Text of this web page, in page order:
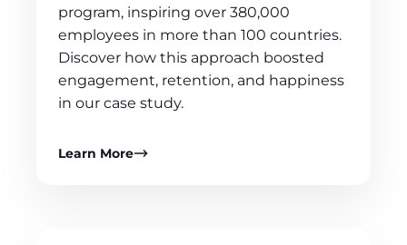
program, inspiring over 380,000
employees in more than 100 countries.
Discover how this approach boosted
engagement, retention, and happiness
in our case study.
Learn More